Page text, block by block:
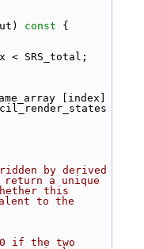
const {
< SRS_total;
[index]
by derived
a unique
this
to the
if the two